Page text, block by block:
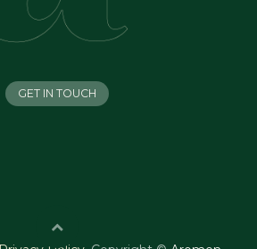
GET IN TOUCH